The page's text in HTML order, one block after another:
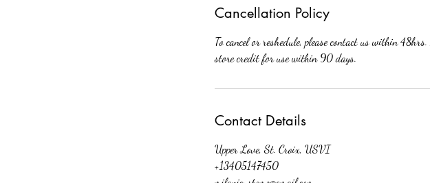
Cancellation Policy
To cancel or reshedule, please contact us within
store credit for use within 90 days.
Contact Details
Upper Love, St. Croix, USVI
+13405147450